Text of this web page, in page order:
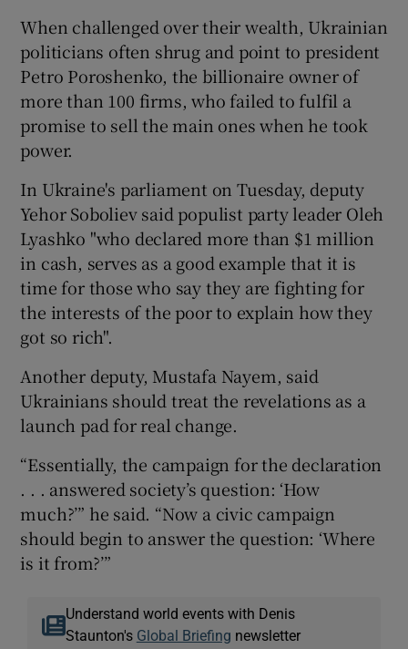
When challenged over their wealth, Ukrainian
politicians often shrug and point to president
Petro Poroshenko, the billionaire owner of
more than 100 firms, who failed to fulfil a
promise to sell the main ones when he took
power.
In Ukraine's parliament on Tuesday, deputy
Yehor Soboliev said populist party leader Oleh
Lyashko "who declared more than $1 million
in cash, serves as a good example that it is
time for those who say they are fighting for
the interests of the poor to explain how they
got so rich".
Another deputy, Mustafa Nayem, said
Ukrainians should treat the revelations as a
launch pad for real change.
“Essentially, the campaign for the declaration
. . . answered society’s question: ‘How
much?’” he said. “Now a civic campaign
should begin to answer the question: ‘Where
is it from?’”
Understand world events with Denis
Staunton's Global Briefing newsletter